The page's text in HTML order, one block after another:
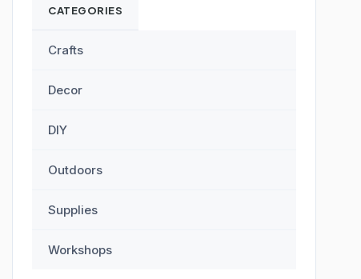
CATEGORIES
Crafts
Decor
DIY
Outdoors
Supplies
Workshops